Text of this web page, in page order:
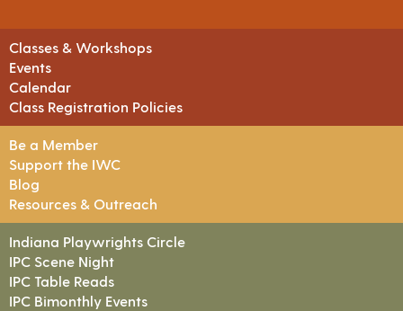
Classes & Workshops
Events
Calendar
Class Registration Policies
Be a Member
Support the IWC
Blog
Resources & Outreach
Indiana Playwrights Circle
IPC Scene Night
IPC Table Reads
IPC Bimonthly Events